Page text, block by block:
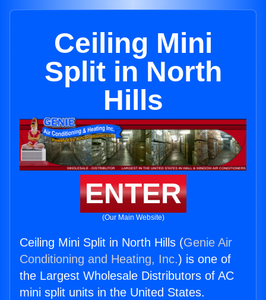
Ceiling Mini
Split in North
Hills
ENTER
(Our Main Website)
Ceiling Mini Split in North Hills (Genie Air
Conditioning and Heating, Inc.) is one of
the Largest Wholesale Distributors of AC
mini split units in the United States.